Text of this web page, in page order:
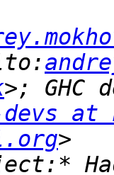
devs